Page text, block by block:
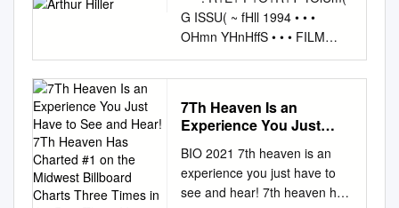
G ISSU( ~ fHll 1994 • • •
OHmn YHnHffS • • • FILM
CAST REUNITES AT
ACADEMY Story Page 6 en m
Floor Gallery: FROM THE
PRESIDENT FILMSCAPES:
SPIELBERG, ZEMECKIS AND
THE ART OF MAKING
AWORLD - a mojor exhib~ i
7Th Heaven Is an
Experience You Just
7Th Heaven Has Charted
#1 on the Midwest
Billboard Charts Three
BIO 2021 7th heaven is an
experience you just have to
see and hear! 7th heaven has